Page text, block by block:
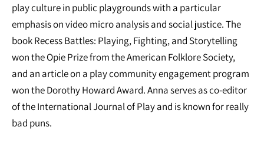
play culture in public playgrounds with a particular
emphasis on video micro analysis and social justice. The
book Recess Battles: Playing, Fighting, and Storytelling
won the Opie Prize from the American Folklore Society,
and an article on a play community engagement program
won the Dorothy Howard Award. Anna serves as co-editor
of the International Journal of Play and is known for really
bad puns.